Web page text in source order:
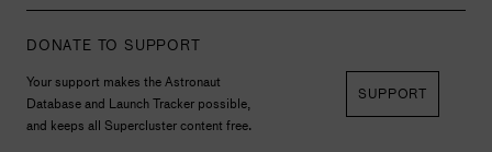
DONATE TO SUPPORT
Your support makes the Astronaut
Database and Launch Tracker possible,
and keeps all Supercluster content free.
SUPPORT